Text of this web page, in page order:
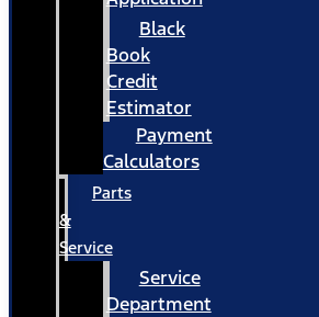
Black
Book
Credit
Estimator
Payment
Calculators
Parts
&
Service
Service
Department